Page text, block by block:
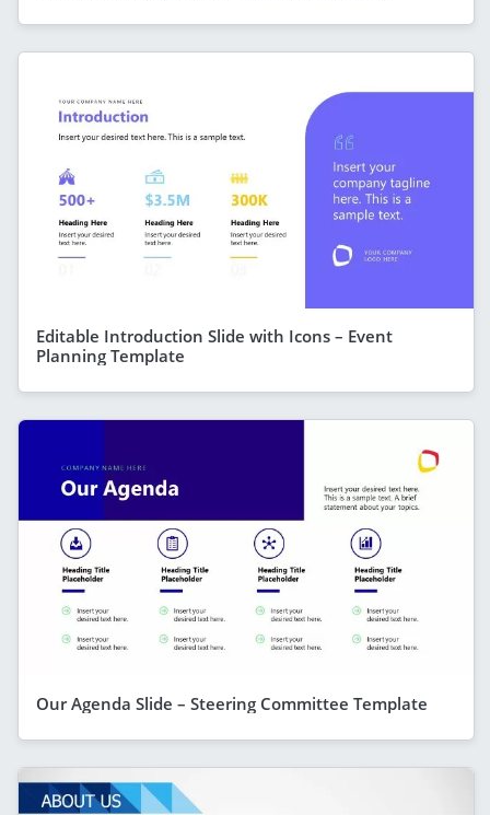
Editable Introduction Slide with Icons – Event
Planning Template
Our Agenda Slide – Steering Committee Template